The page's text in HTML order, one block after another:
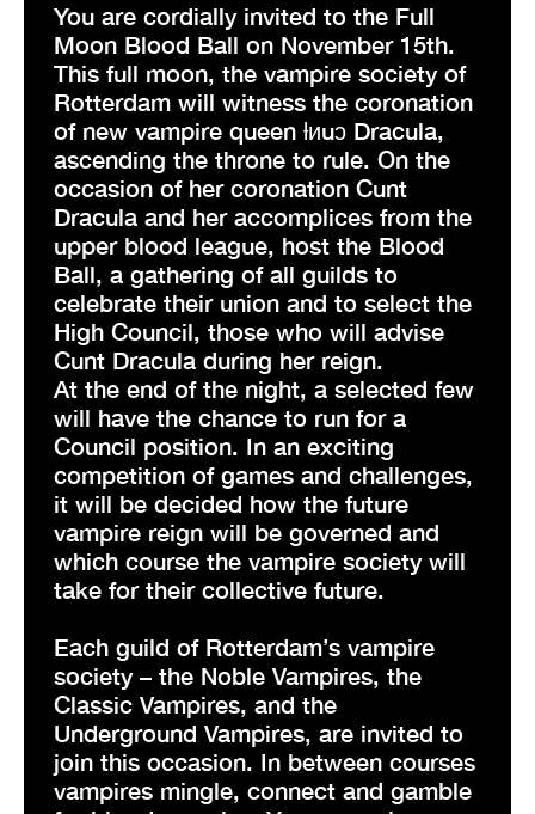
You are cordially invited to the Full
Moon Blood Ball on November 15th.
This full moon, the vampire society of
Rotterdam will witness the coronation
of new vampire queen ƚᴎuɔ Dracula,
ascending the throne to rule. On the
occasion of her coronation Cunt
Dracula and her accomplices from the
upper blood league, host the Blood
Ball, a gathering of all guilds to
celebrate their union and to select the
High Council, those who will advise
Cunt Dracula during her reign.
At the end of the night, a selected few
will have the chance to run for a
Council position. In an exciting
competition of games and challenges,
it will be decided how the future
vampire reign will be governed and
which course the vampire society will
take for their collective future.
Each guild of Rotterdam’s vampire
society – the Noble Vampires, the
Classic Vampires, and the
Underground Vampires, are invited to
join this occasion. In between courses
vampires mingle, connect and gamble